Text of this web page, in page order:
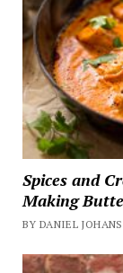
Spices and
Making
BY DANIEL